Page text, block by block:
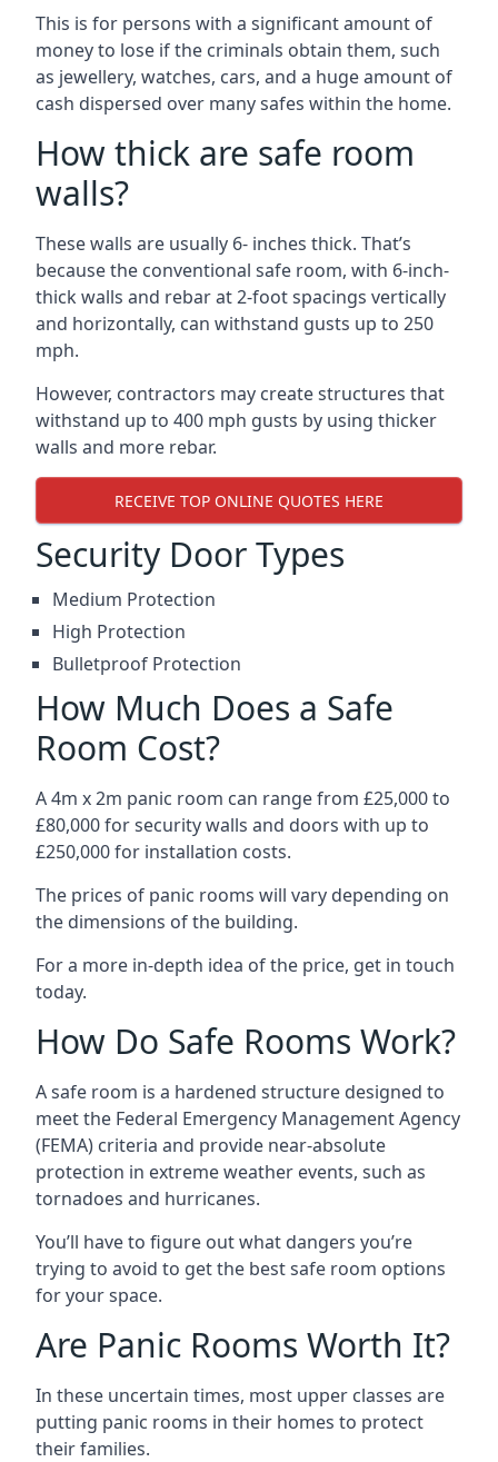
This is for persons with a significant amount of
money to lose if the criminals obtain them, such
as jewellery, watches, cars, and a huge amount of
cash dispersed over many safes within the home.
How thick are safe room
walls?
These walls are usually 6- inches thick. That’s
because the conventional safe room, with 6-inch-
thick walls and rebar at 2-foot spacings vertically
and horizontally, can withstand gusts up to 250
mph.
However, contractors may create structures that
withstand up to 400 mph gusts by using thicker
walls and more rebar.
RECEIVE TOP ONLINE QUOTES HERE
Security Door Types
Medium Protection
High Protection
Bulletproof Protection
How Much Does a Safe
Room Cost?
A 4m x 2m panic room can range from £25,000 to
£80,000 for security walls and doors with up to
£250,000 for installation costs.
The prices of panic rooms will vary depending on
the dimensions of the building.
For a more in-depth idea of the price, get in touch
today.
How Do Safe Rooms Work?
A safe room is a hardened structure designed to
meet the Federal Emergency Management Agency
(FEMA) criteria and provide near-absolute
protection in extreme weather events, such as
tornadoes and hurricanes.
You’ll have to figure out what dangers you’re
trying to avoid to get the best safe room options
for your space.
Are Panic Rooms Worth It?
In these uncertain times, most upper classes are
putting panic rooms in their homes to protect
their families.